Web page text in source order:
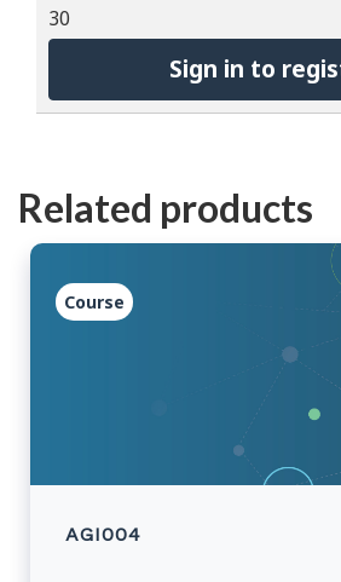
30
Sign in to
Related products
Course
AGI004